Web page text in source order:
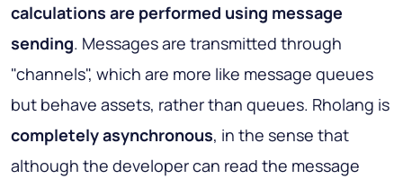
calculations are performed using message
sending. Messages are transmitted through
"channels", which are more like message queues
but behave assets, rather than queues. Rholang is
completely asynchronous, in the sense that
although the developer can read the message